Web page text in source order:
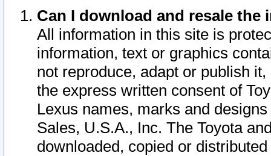
Can I download and resale
All information in this site is
information, text or graphics
not reproduce, adapt or publish
the express written consent of
Lexus names, marks and
Sales, U.S.A., Inc. The Toyota
downloaded, copied or